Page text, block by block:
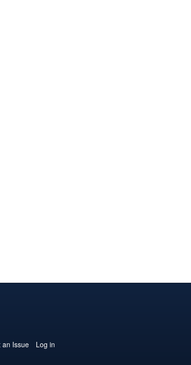
an Issue
Log in